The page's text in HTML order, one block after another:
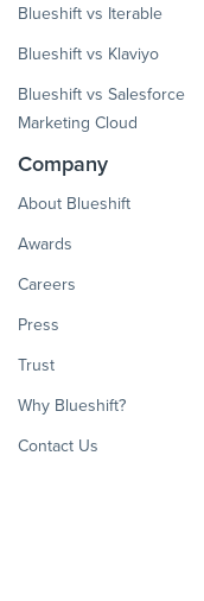
Blueshift vs Iterable
Blueshift vs Klaviyo
Blueshift vs Salesforce
Marketing Cloud
Company
About Blueshift
Awards
Careers
Press
Trust
Why Blueshift?
Contact Us